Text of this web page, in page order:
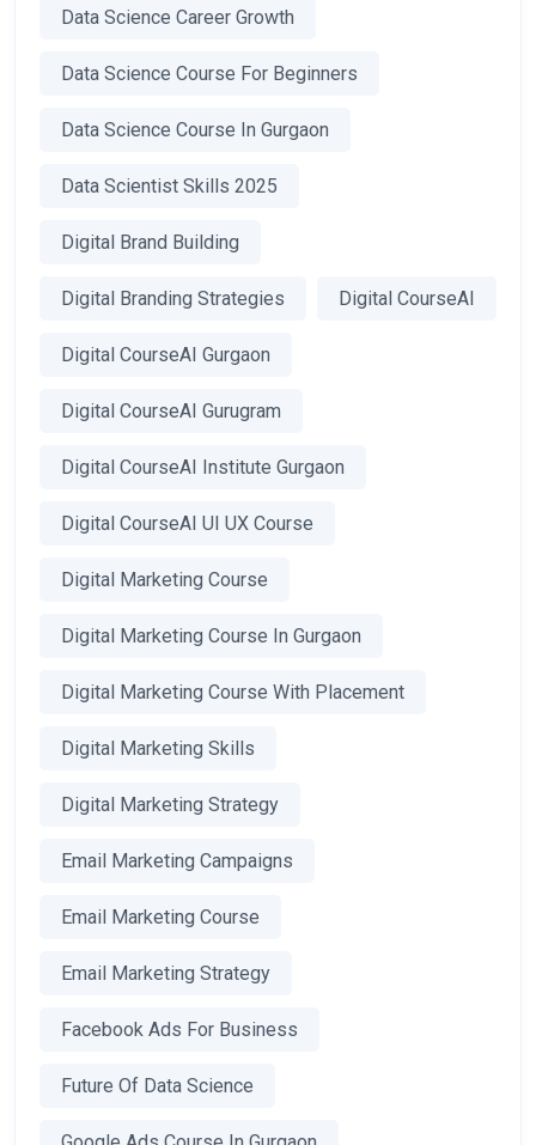
Data Science Career Growth
Data Science Course For Beginners
Data Science Course In Gurgaon
Data Scientist Skills 2025
Digital Brand Building
Digital Branding Strategies Digital CourseAI
Digital CourseAI Gurgaon
Digital CourseAI Gurugram
Digital CourseAI Institute Gurgaon
Digital CourseAI UI UX Course
Digital Marketing Course
Digital Marketing Course In Gurgaon
Digital Marketing Course With Placement
Digital Marketing Skills
Digital Marketing Strategy
Email Marketing Campaigns
Email Marketing Course
Email Marketing Strategy
Facebook Ads For Business
Future Of Data Science